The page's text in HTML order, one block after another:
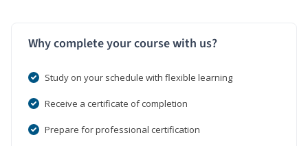
Why complete your course with us?
Study on your schedule with flexible learning
Receive a certificate of completion
Prepare for professional certification